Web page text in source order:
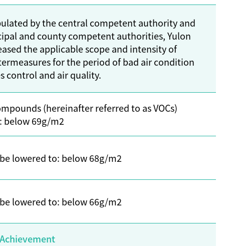
by the central competent authority and
and county competent authorities, Yulon
the applicable scope and intensity of
for the period of bad air condition
control and air quality.
(hereinafter referred to as VOCs)
below 69g/m2
lowered to: below 68g/m2
lowered to: below 66g/m2
Achievement